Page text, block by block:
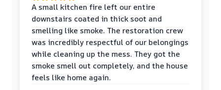
A small kitchen fire left our entire
downstairs coated in thick soot and
smelling like smoke. The restoration crew
was incredibly respectful of our belongings
while cleaning up the mess. They got the
smoke smell out completely, and the house
feels like home again.